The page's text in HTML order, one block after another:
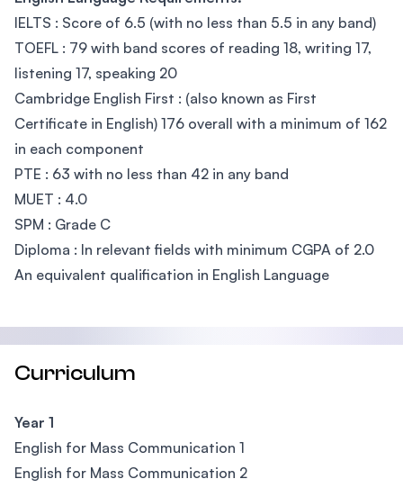
IELTS : Score of 6.5 (with no less than 5.5 in any band)
TOEFL : 79 with band scores of reading 18, writing 17,
listening 17, speaking 20
Cambridge English First : (also known as First
Certificate in English) 176 overall with a minimum of 162
in each component
PTE : 63 with no less than 42 in any band
MUET : 4.0
SPM : Grade C
Diploma : In relevant fields with minimum CGPA of 2.0
An equivalent qualification in English Language
Curriculum
Year 1
English for Mass Communication 1
English for Mass Communication 2